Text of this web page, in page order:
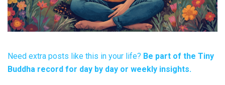
Need extra posts like this in your life? Be part of the Tiny
Buddha record for day by day or weekly insights.